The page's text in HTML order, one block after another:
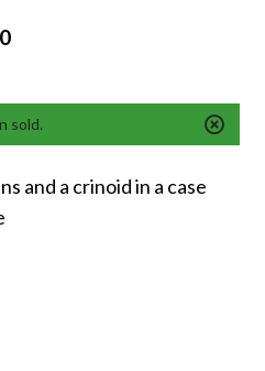
sold.
and a crinoid in a case